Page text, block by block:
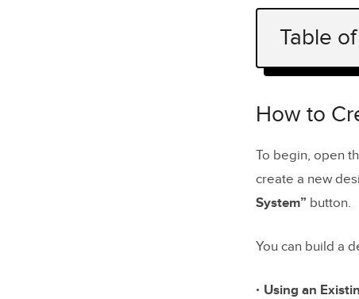
Table
How to
Create
Create
How to
To begin, open
create a new
System” button.
You can build a
Using an